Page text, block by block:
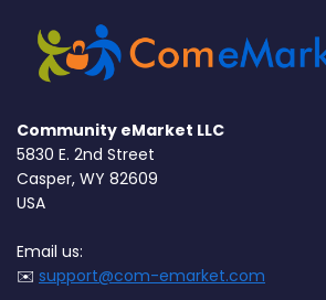
Community eMarket LLC
5830 E. 2nd Street
Casper, WY 82609
USA
Email us:
✉️ support@com-emarket.com